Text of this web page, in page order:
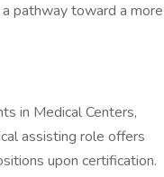
pathway toward a more
in Medical Centers,
assisting role offers
upon certification.